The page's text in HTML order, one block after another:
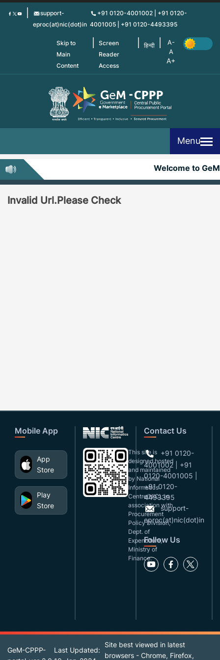
Skip
support-
eproc(at)nic(dot)in
+91 0120-4001002 | +91 0120-
4001005 | +91 0120-4493395
Skip to
Main
Content
Screen
Reader
Access
हिन्दी
Menu
Welcome to
Invalid Url.Please Check
Mobile App
App
Store
Play
Store
This site is
designed,hosted
and maintained
by National
Informatics
Centre(NIC), in
association with
Procurement
Policy Division,
Dept. of
Expenditure,
Ministry of
Finance.
Contact Us
+91 0120-
4001002 | +91
0120-4001005 |
+91 0120-
4493395
support-
eproc(at)nic(dot)in
Follow Us
GeM-CPPP-
Last Updated:
Site best viewed in latest
browsers - Chrome, Firefox,